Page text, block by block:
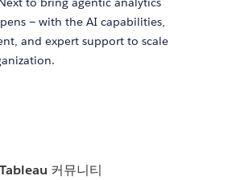
— with the AI capabilities,
and expert support to scale
Tableau 커뮤니티